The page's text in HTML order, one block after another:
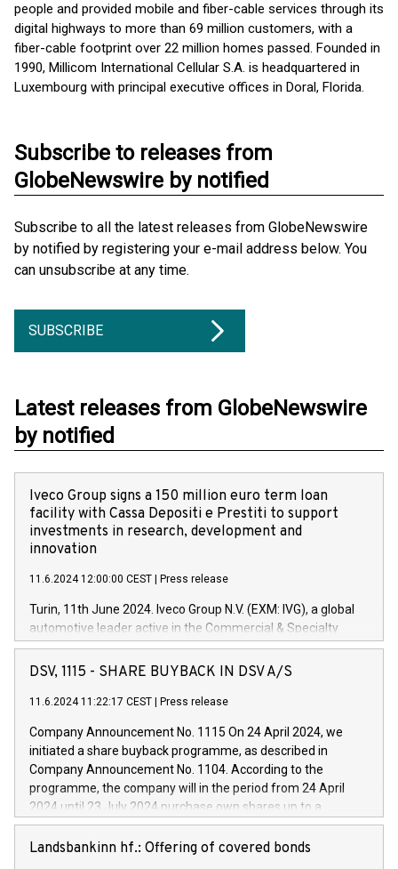
people and provided mobile and fiber-cable services through its
digital highways to more than 69 million customers, with a
fiber-cable footprint over 22 million homes passed. Founded in
1990, Millicom International Cellular S.A. is headquartered in
Luxembourg with principal executive offices in Doral, Florida.
Subscribe to releases from
GlobeNewswire by notified
Subscribe to all the latest releases from GlobeNewswire
by notified by registering your e-mail address below. You
can unsubscribe at any time.
SUBSCRIBE
Latest releases from GlobeNewswire
by notified
Iveco Group signs a 150 million euro term loan
facility with Cassa Depositi e Prestiti to support
investments in research, development and
innovation
11.6.2024 12:00:00 CEST Press release
Turin, 11th June 2024. Iveco Group N.V. (EXM: IVG), a global
automotive leader active in the Commercial & Specialty
Vehicles, Powertrain and related Financial Services arenas,
has successfully signed a term loan facility of 150 million
new projects in Italy dedicated to research, development and
by CDP, Iveco Group will develop innovative technologies and
architectures in the field of electric propulsion and further
develop solutions for autonomous driving, digitalisation and
vehicle connectivity aimed at increasing efficiency, safety,
driving comfort and productivity. The financed investments,
Iveco Group in Italy by the end of 2025. Iveco Group N.V.
DSV, 1115 - SHARE BUYBACK IN DSV A/S
11.6.2024 11:22:17 CEST Press release
Company Announcement No. 1115 On 24 April 2024, we
initiated a share buyback programme, as described in
Company Announcement No. 1104. According to the
programme, the company will in the period from 24 April
2024 until 23 July 2024 purchase own shares up to a
maximum value of DKK 1,000 million, and no more than
1,700,000 shares, corresponding to 0.79% of the share
Landsbankinn hf.: Offering of covered bonds